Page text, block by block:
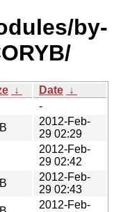
by-
↓ Date ↓
-
2012-Feb-
29 02:29
2012-Feb-
29 02:42
2012-Feb-
29 02:43
2012-Feb-